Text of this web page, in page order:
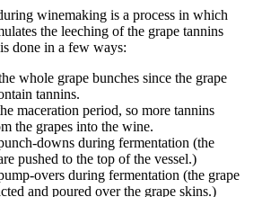
winemaking is a process in which
the leeching of the grape tannins
done in a few ways:
whole grape bunches since the grape
tannins.
maceration period, so more tannins
the grapes into the wine.
downs during fermentation (the
pushed to the top of the vessel.)
overs during fermentation (the grape
and poured over the grape skins.)